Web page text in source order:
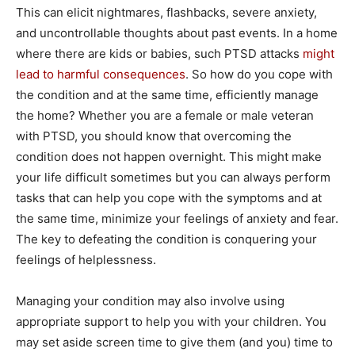
This can elicit nightmares, flashbacks, severe anxiety,
and uncontrollable thoughts about past events. In a home
where there are kids or babies, such PTSD attacks might
lead to harmful consequences. So how do you cope with
the condition and at the same time, efficiently manage
the home? Whether you are a female or male veteran
with PTSD, you should know that overcoming the
condition does not happen overnight. This might make
your life difficult sometimes but you can always perform
tasks that can help you cope with the symptoms and at
the same time, minimize your feelings of anxiety and fear.
The key to defeating the condition is conquering your
feelings of helplessness.
Managing your condition may also involve using
appropriate support to help you with your children. You
may set aside screen time to give them (and you) time to